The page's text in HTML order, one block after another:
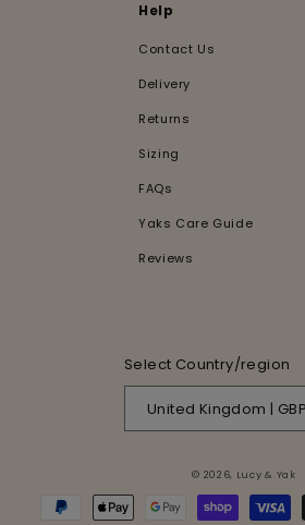
Help
Contact Us
Delivery
Returns
Sizing
FAQs
Yaks Care Guide
Reviews
Select Country/region
Payment
© 2026, Lucy & Yak